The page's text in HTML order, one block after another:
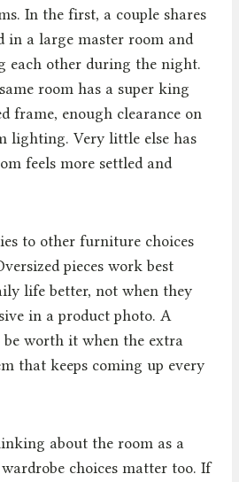
In the first, a couple shares
in a large master room and
each other during the night.
room has a super king
frame, enough clearance on
lighting. Very little else has
feels more settled and
to other furniture choices
pieces work best
life better, not when they
in a product photo. A
worth it when the extra
that keeps coming up every
about the room as a
choices matter too. If